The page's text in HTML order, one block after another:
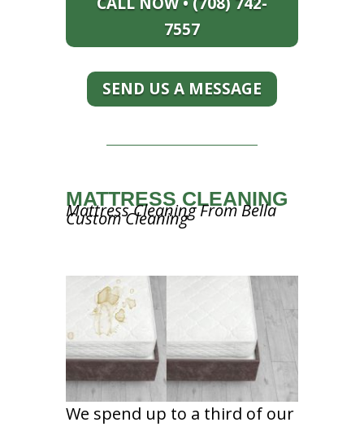
7557
SEND US A MESSAGE
MATTRESS CLEANING
Mattress Cleaning From Bella
Custom Cleaning
We spend up to a third of our